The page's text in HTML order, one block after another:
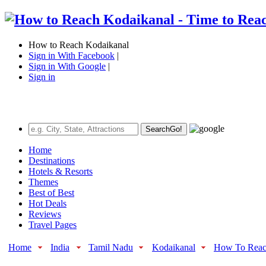
How to Reach Kodaikanal
Sign in With Facebook |
Sign in With Google |
Sign in
SearchGo!
Home
Destinations
Hotels & Resorts
Themes
Best of Best
Hot Deals
Reviews
Travel Pages
Home India Tamil Nadu Kodaikanal How To